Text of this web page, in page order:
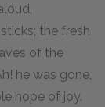
the fresh
of the
he was gone,
hope of joy.